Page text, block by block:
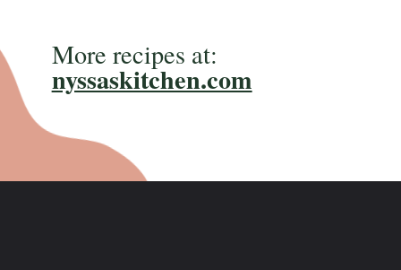
More recipes at:
nyssaskitchen.com